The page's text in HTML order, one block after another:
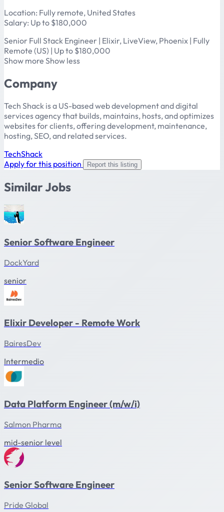
Location: Fully remote, United States
Salary: Up to $180,000
Senior Full Stack Engineer | Elixir, LiveView, Phoenix | Fully
Remote (US) | Up to $180,000
Show more Show less
Company
Tech Shack is a US-based web development and digital
services agency that builds, maintains, hosts, and optimizes
websites for clients, offering development, maintenance,
hosting, SEO, and related services.
TechShack
Apply for this position
Report this listing
Similar Jobs
Senior Software Engineer
DockYard
senior
Elixir Developer - Remote Work
BairesDev
Intermedio
Data Platform Engineer (m/w/i)
Salmon Pharma
mid-senior level
Senior Software Engineer
Pride Global